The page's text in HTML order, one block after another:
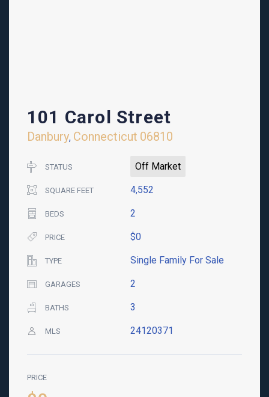
101 Carol Street
Danbury, Connecticut 06810
STATUS Off Market
SQUARE FEET 4,552
BEDS 2
PRICE $0
TYPE Single Family For Sale
GARAGES 2
BATHS 3
MLS 24120371
PRICE